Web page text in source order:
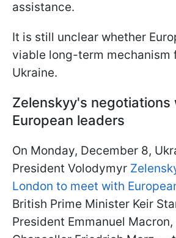
assistance.
It is still unclear whether
viable long-term mechanism
Ukraine.
Zelenskyy's negotiations
European leaders
On Monday, December 8,
President Volodymyr
London to meet with
British Prime Minister Keir
President Emmanuel